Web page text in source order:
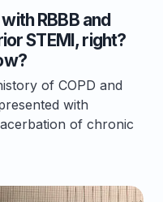
RBBB and
STEMI, right?
of COPD and
with
of chronic